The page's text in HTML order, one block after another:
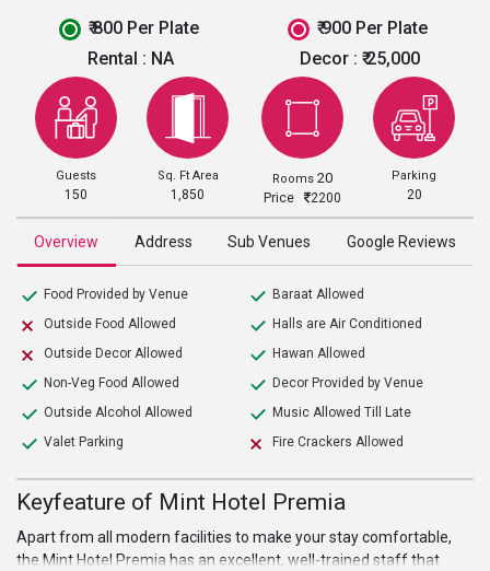
₹ 800 Per Plate
₹ 900 Per Plate
Rental : NA Decor : ₹ 25,000
Guests
150
Sq. Ft Area
1,850
Rooms 20
Price 2200
Parking
20
Overview Address Sub Venues Google Reviews
Food Provided by Venue
Outside Food Allowed
Outside Decor Allowed
Non-Veg Food Allowed
Outside Alcohol Allowed
Valet Parking
Baraat Allowed
Halls are Air Conditioned
Hawan Allowed
Decor Provided by Venue
Music Allowed Till Late
Fire Crackers Allowed
Keyfeature of Mint Hotel Premia
Apart from all modern facilities to make your stay comfortable,
the Mint Hotel Premia has an excellent, well-trained staff that